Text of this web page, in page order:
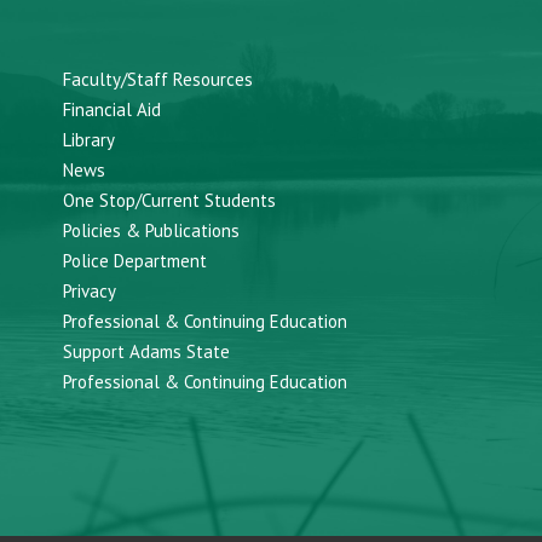
Faculty/Staff Resources
Financial Aid
Library
News
One Stop/Current Students
Policies & Publications
Police Department
Privacy
Professional & Continuing Education
Support Adams State
Professional & Continuing Education